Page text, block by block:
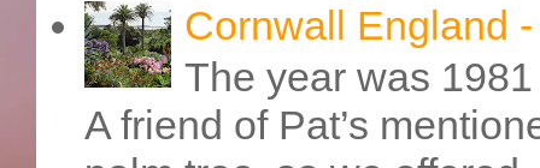
Cornwall England
The year was
A friend of Pat’s